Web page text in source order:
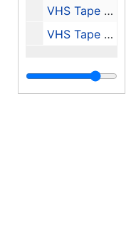
VHS Tape of: The Case of Mobile - Speakers: Walker LeFlore, Janet Owens LeFlore, Burton R. LeFlore, and O.B. Purifoy, 2001-11-29
VHS Tape of: The Civil Rights Movement in Alabama (A Look Back and a Look Ahead) - Speaker: Aldon Morris, 2001-12-04